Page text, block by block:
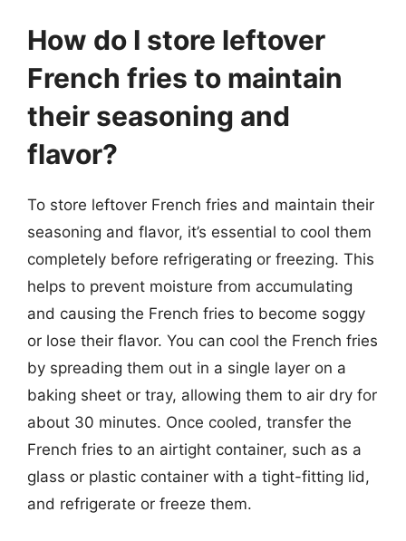
How do I store leftover
French fries to maintain
their seasoning and
flavor?
To store leftover French fries and maintain their
seasoning and flavor, it’s essential to cool them
completely before refrigerating or freezing. This
helps to prevent moisture from accumulating
and causing the French fries to become soggy
or lose their flavor. You can cool the French fries
by spreading them out in a single layer on a
baking sheet or tray, allowing them to air dry for
about 30 minutes. Once cooled, transfer the
French fries to an airtight container, such as a
glass or plastic container with a tight-fitting lid,
and refrigerate or freeze them.